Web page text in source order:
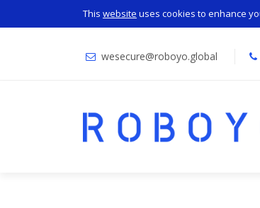
This website uses cookies to enhance
wesecure@roboyo.global